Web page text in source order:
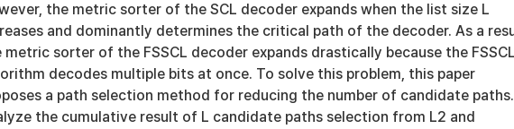
the metric sorter of the SCL decoder expands when the list size L
and dominantly determines the critical path of the decoder. As a
metric sorter of the FSSCL decoder expands drastically because the FSSCL
decodes multiple bits at once. To solve this problem, this paper
a path selection method for reducing the number of candidate
the cumulative result of L candidate paths selection from L2 and